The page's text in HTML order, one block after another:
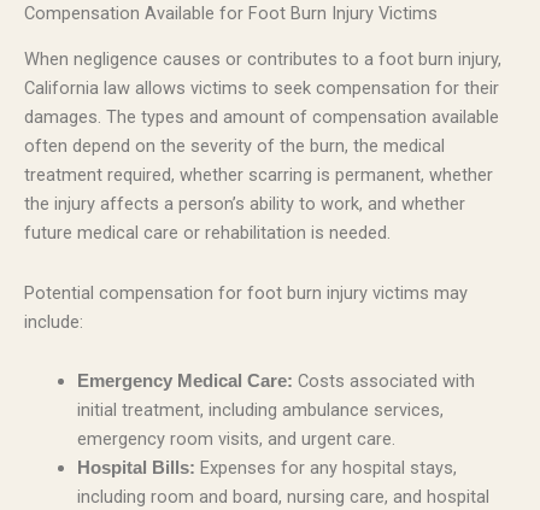
Compensation Available for Foot Burn Injury Victims
When negligence causes or contributes to a foot burn injury,
California law allows victims to seek compensation for their
damages. The types and amount of compensation available
often depend on the severity of the burn, the medical
treatment required, whether scarring is permanent, whether
the injury affects a person’s ability to work, and whether
future medical care or rehabilitation is needed.
Potential compensation for foot burn injury victims may
include:
Emergency Medical Care: Costs associated with
initial treatment, including ambulance services,
emergency room visits, and urgent care.
Hospital Bills: Expenses for any hospital stays,
including room and board, nursing care, and hospital